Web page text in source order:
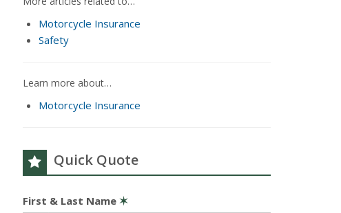
Motorcycle Insurance
Safety
Learn more about…
Motorcycle Insurance
Quick Quote
First & Last Name ✶